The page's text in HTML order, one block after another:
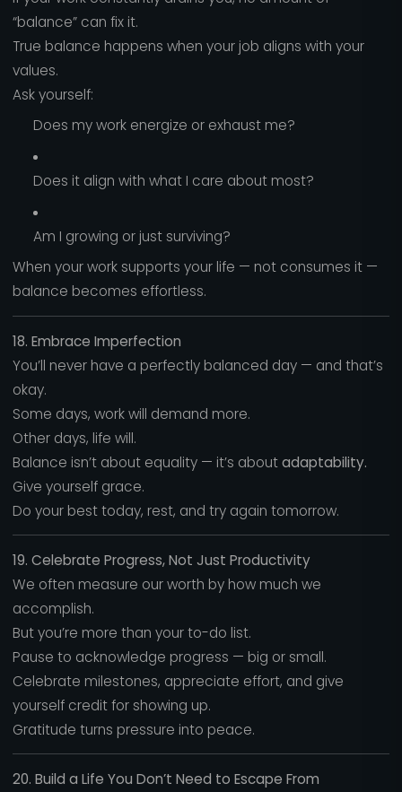
“balance” can fix it.
True balance happens when your job aligns with your
values.
Ask yourself:
Does my work energize or exhaust me?
Does it align with what I care about most?
Am I growing or just surviving?
When your work supports your life — not consumes it —
balance becomes effortless.
18. Embrace Imperfection
You’ll never have a perfectly balanced day — and that’s
okay.
Some days, work will demand more.
Other days, life will.
Balance isn’t about equality — it’s aboutadaptability.
Give yourself grace.
Do your best today, rest, and try again tomorrow.
19. Celebrate Progress, Not Just Productivity
We often measure our worth by how much we
accomplish.
But you’re more than your to-do list.
Pause to acknowledge progress — big or small.
Celebrate milestones, appreciate effort, and give
yourself credit for showing up.
Gratitude turns pressure into peace.
20. Build a Life You Don’t Need to Escape From